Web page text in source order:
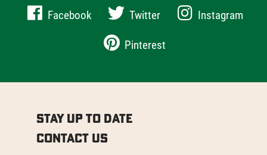
Facebook Twitter
Instagram
Pinterest
Stay Up to Date
Contact Us